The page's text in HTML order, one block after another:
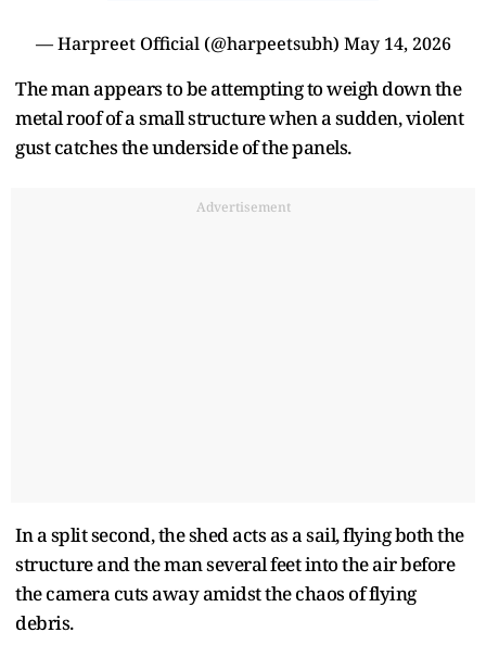
— Harpreet Official (@harpeetsubh) May 14, 2026
The man appears to be attempting to weigh down the
metal roof of a small structure when a sudden, violent
gust catches the underside of the panels.
Advertisement
In a split second, the shed acts as a sail, flying both the
structure and the man several feet into the air before
the camera cuts away amidst the chaos of flying
debris.